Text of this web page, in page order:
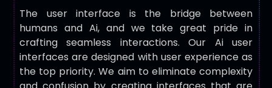
The user interface is the bridge between
humans and Ai, and we take great pride in
crafting seamless interactions. Our Ai user
interfaces are designed with user experience as
the top priority. We aim to eliminate complexity